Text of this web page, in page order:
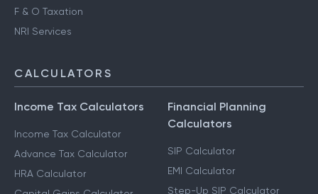
F & O Taxation
NRI Services
CALCULATORS
Income Tax Calculators
Income Tax Calculator
Advance Tax Calculator
HRA Calculator
Financial Planning
Calculators
SIP Calculator
EMI Calculator
Step-Up SIP Calculator